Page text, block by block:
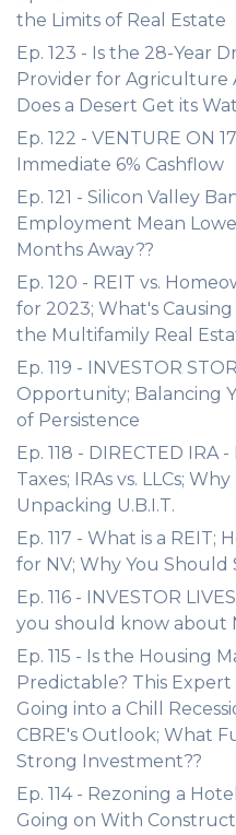
the Limits of Real Estate
Ep. 123 - Is the 28-Year
Provider for Agriculture
Does a Desert Get its
Ep. 122 - VENTURE ON
Immediate 6% Cashflow
Ep. 121 - Silicon Valley
Employment Mean
Months Away??
Ep. 120 - REIT vs.
for 2023; What's
the Multifamily Real
Ep. 119 - INVESTOR
Opportunity; Balancing
of Persistence
Ep. 118 - DIRECTED IRA
Taxes; IRAs vs. LLCs;
Unpacking U.B.I.T.
Ep. 117 - What is a
for NV; Why You Should
Ep. 116 - INVESTOR
you should know about
Ep. 115 - Is the Housing
Predictable? This Expert
Going into a Chill
CBRE's Outlook; What
Strong Investment??
Ep. 114 - Rezoning a
Going on With